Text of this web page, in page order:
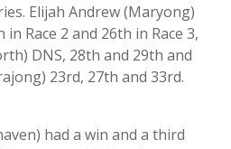
Elijah Andrew (Maryong)
in Race 2 and 26th in Race 3,
DNS, 28th and 29th and
23rd, 27th and 33rd.
had a win and a third